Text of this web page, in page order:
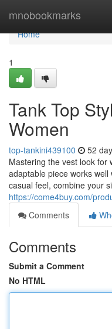
mnobookmarks
Home
Home
1
Tank Top
Women
top-tankini439100 52
Mastering the vest look for
adaptable piece works
casual feel, combine your
https://come4buy.com/
Comments
Comments
Submit a Comment
No HTML